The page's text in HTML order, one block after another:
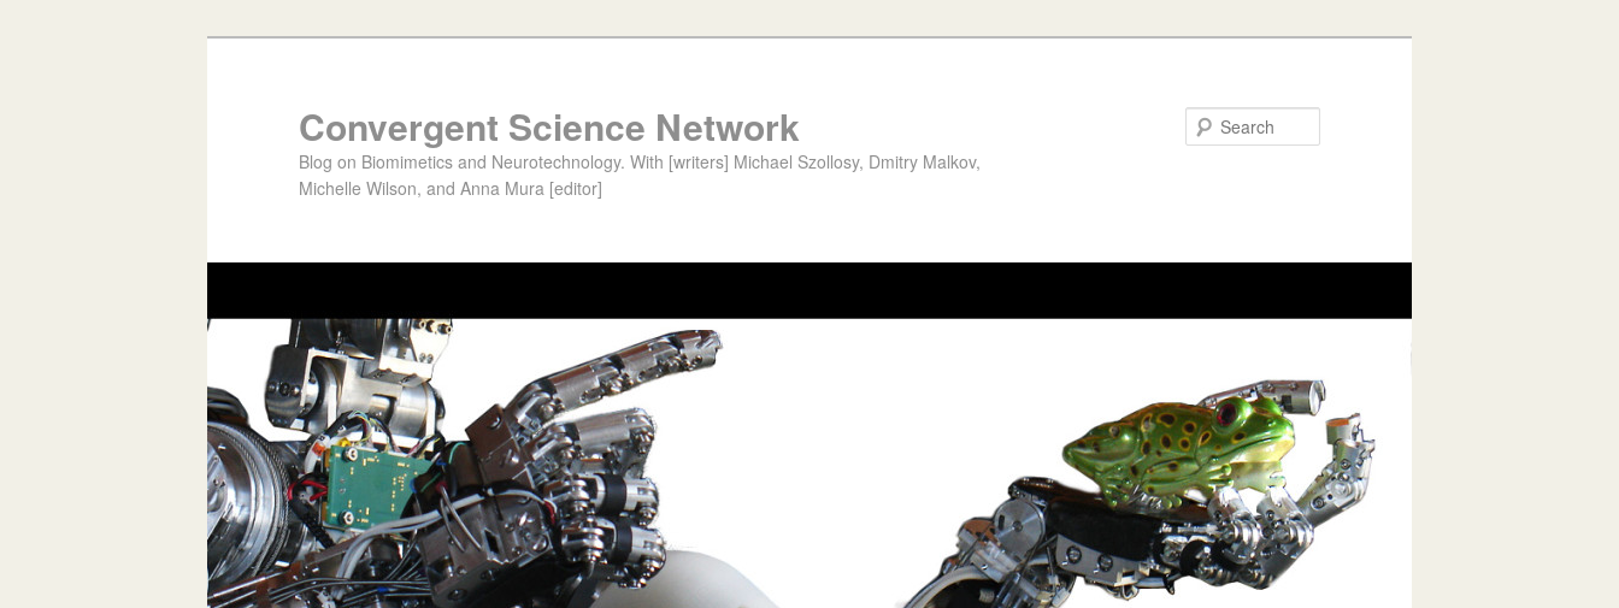
Convergent Science Network
Blog on Biomimetics and Neurotechnology. With [writers] Michael Szollosy, Dmitry Malkov,
Michelle Wilson, and Anna Mura [editor]